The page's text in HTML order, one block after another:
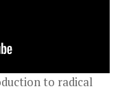
to radical